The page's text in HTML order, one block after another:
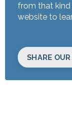
from that
website to
SHARE